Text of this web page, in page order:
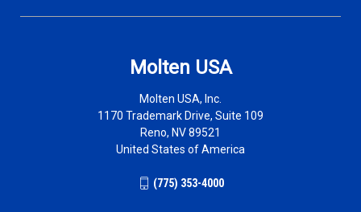
Molten USA
Molten USA, Inc.
1170 Trademark Drive, Suite 109
Reno, NV 89521
United States of America
(775) 353-4000